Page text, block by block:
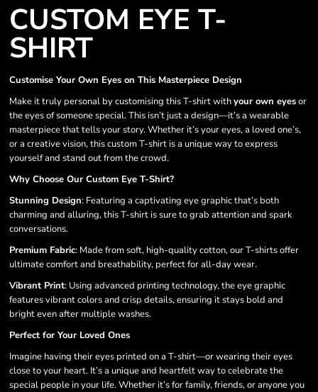
CUSTOM EYE T-
SHIRT
Customise Your Own Eyes on This Masterpiece Design
Make it truly personal by customising this T-shirt withyour own eyesor
the eyes of someone special. This isn’t just a design—it’s a wearable
masterpiece that tells your story. Whether it’s your eyes, a loved one’s,
or a creative vision, this custom T-shirt is a unique way to express
yourself and stand out from the crowd.
Why Choose Our Custom Eye T-Shirt?
Stunning Design: Featuring a captivating eye graphic that’s both
charming and alluring, this T-shirt is sure to grab attention and spark
conversations.
Premium Fabric: Made from soft, high-quality cotton, our T-shirts offer
ultimate comfort and breathability, perfect for all-day wear.
Vibrant Print: Using advanced printing technology, the eye graphic
features vibrant colors and crisp details, ensuring it stays bold and
bright even after multiple washes.
Perfect for Your Loved Ones
Imagine having their eyes printed on a T-shirt—or wearing their eyes
close to your heart. It’s a unique and heartfelt way to celebrate the
special people in your life. Whether it’s for family, friends, or anyone you